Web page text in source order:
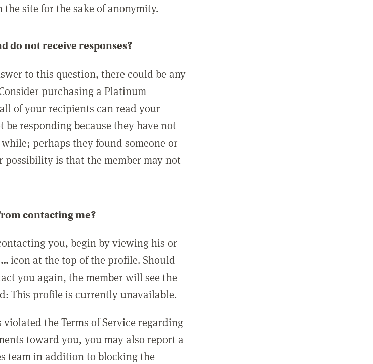
site for the sake of anonymity.
do not receive responses?
to this question, there could be any
purchasing a Platinum
of your recipients can read your
be responding because they have not
perhaps they found someone or
possibility is that the member may not
contacting me?
you, begin by viewing his or
...icon at the top of the profile. Should
you again, the member will see the
This profile is currently unavailable.
the Terms of Service regarding
toward you, you may also report a
team in addition to blocking the